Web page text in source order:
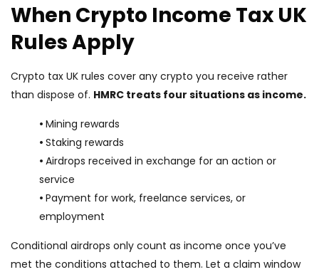
When Crypto Income Tax UK
Rules Apply
Crypto tax UK rules cover any crypto you receive rather
than dispose of. HMRC treats four situations as income.
• Mining rewards
• Staking rewards
• Airdrops received in exchange for an action or
service
• Payment for work, freelance services, or
employment
Conditional airdrops only count as income once you’ve
met the conditions attached to them. Let a claim window